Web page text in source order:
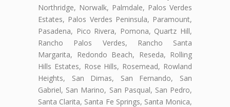
Northridge, Norwalk, Palmdale, Palos Verdes
Estates, Palos Verdes Peninsula, Paramount,
Pasadena, Pico Rivera, Pomona, Quartz Hill,
Rancho Palos Verdes, Rancho Santa
Margarita, Redondo Beach, Reseda, Rolling
Hills Estates, Rose Hills, Rosemead, Rowland
Heights, San Dimas, San Fernando, San
Gabriel, San Marino, San Pasqual, San Pedro,
Santa Clarita, Santa Fe Springs, Santa Monica,